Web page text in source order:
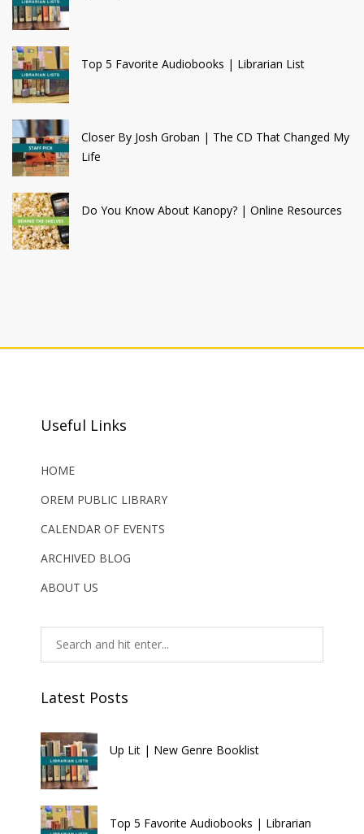
Top 5 Favorite Audiobooks | Librarian List
Closer By Josh Groban | The CD That Changed My
Life
Do You Know About Kanopy? | Online Resources
Useful Links
HOME
OREM PUBLIC LIBRARY
CALENDAR OF EVENTS
ARCHIVED BLOG
ABOUT US
Latest Posts
Up Lit | New Genre Booklist
Top 5 Favorite Audiobooks | Librarian